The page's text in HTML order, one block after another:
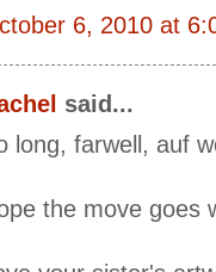
6, 2010 at
said...
long, farwell, auf
the move goes